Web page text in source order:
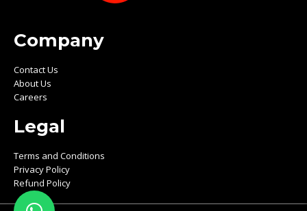
Company
Contact Us
About Us
Careers
Legal
Terms and Conditions
Privacy Policy
Refund Policy